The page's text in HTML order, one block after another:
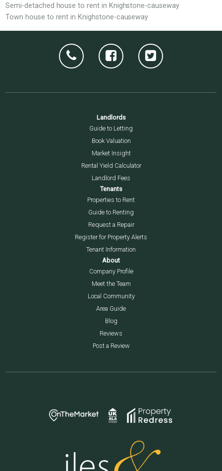
Semi-detached house to rent in Knighstone-causeway
Town house to rent in Knighstone-causeway
Landlords
Guide to Letting
Book Valuation
Market Insight
Rental Yield Calculator
Landlord Fees
Tenants
Properties to Rent
Guide to Renting
Request a Repair
Register for Property Alerts
Tenant Information
About
Company Profile
Meet the Team
Local Community
Area Guide
Blog
Reviews
Post a Review